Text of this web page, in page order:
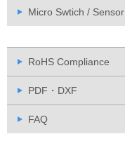
Micro Swtich / Sensor
RoHS Compliance
PDF・DXF
FAQ